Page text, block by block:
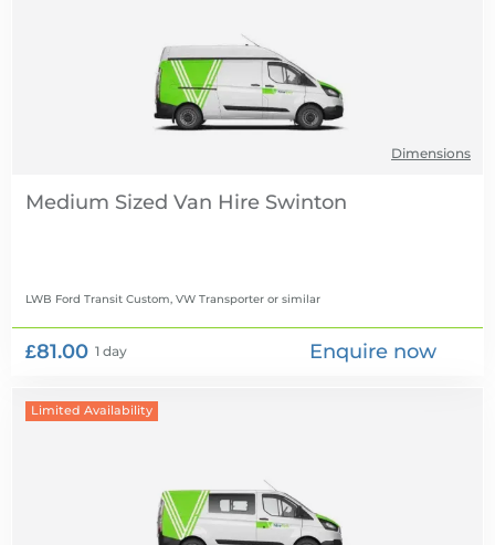
Dimensions
Medium Sized Van Hire
LWB Ford Transit Custom, VW Transporter or similar
£81.00 1 day Enquire now
Limited Availability